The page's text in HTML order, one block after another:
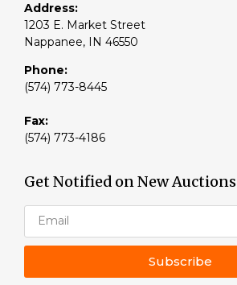
Address:
1203 E. Market Street
Nappanee, IN 46550
Phone:
(574) 773-8445
Fax:
(574) 773-4186
Get Notified on New Auctions
Subscribe